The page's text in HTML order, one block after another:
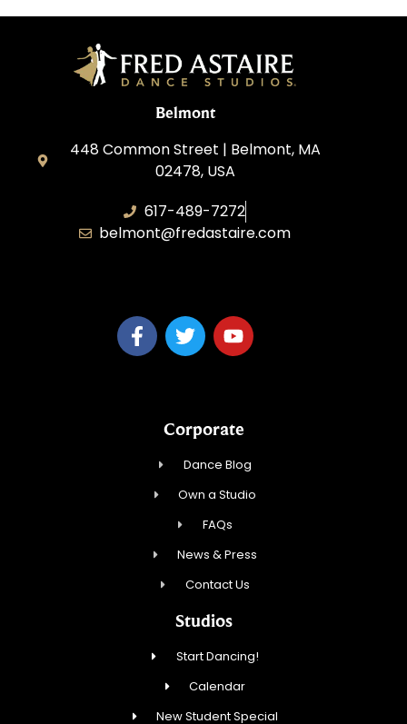
Belmont
448 Common Street | Belmont, MA
02478, USA
617-489-7272
belmont@fredastaire.com
Corporate
Dance Blog
Own a Studio
FAQs
News & Press
Contact Us
Studios
Start Dancing!
Calendar
New Student Special